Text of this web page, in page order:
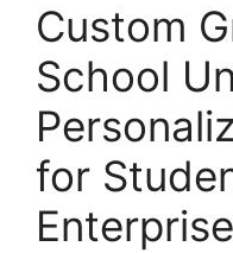
Custom
School
for